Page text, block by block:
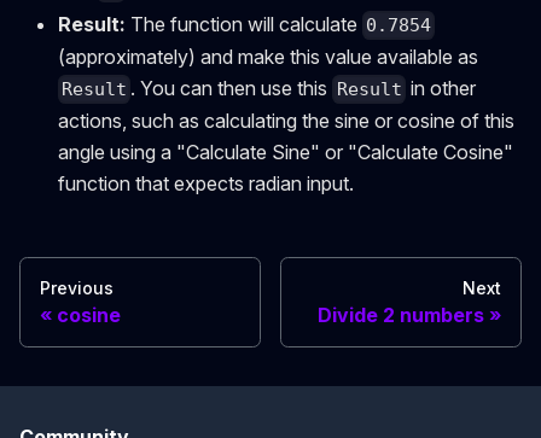
Result: The function will calculate 0.7854
(approximately) and make this value available as
Result . You can then use this Result in other
actions, such as calculating the sine or cosine of this
angle using a "Calculate Sine" or "Calculate Cosine"
function that expects radian input.
Previous
cosine
Next
Divide 2 numbers